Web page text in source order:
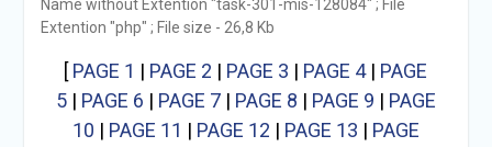
Name without Extention "task-301-mis-128084" ; File
Extention "php" ; File size - 26,8 Kb
[ PAGE 1 | PAGE 2 | PAGE 3 | PAGE 4| PAGE
5| PAGE 6 | PAGE 7| PAGE 8 | PAGE 9 | PAGE
10 | PAGE 11 | PAGE 12 | PAGE 13 | PAGE